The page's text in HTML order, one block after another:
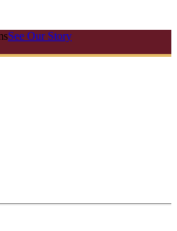
See Our Story